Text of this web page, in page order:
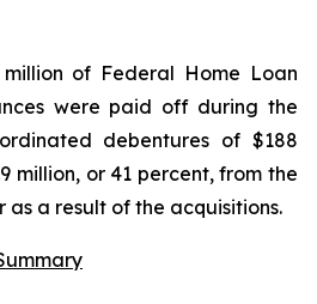
of Federal Home Loan
were paid off during the
debentures of $188
million, or 41 percent, from the
a result of the acquisitions.